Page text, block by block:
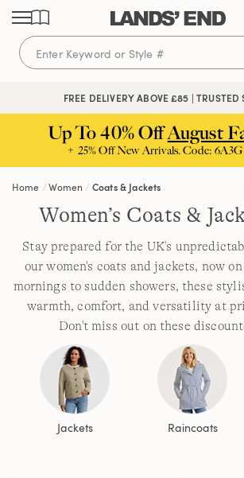
Skip
content
Skip
navigation
Skip
search
FREE DELIVERY ABOVE £85 | TRUSTED
Up To 40% OffAugust
+ 25% Off New Arrivals. Code: 6A3G |
Home Women Coats & Jackets
Women’s Coats &
Stay prepared for the UK's
our women's coats and jackets, now
mornings to sudden showers, these
warmth, comfort, and versatility at
Don't miss out on these
Jackets Raincoats